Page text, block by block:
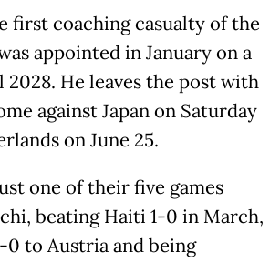
first coaching casualty of the
appointed in January on a
He leaves the post with
against Japan on Saturday
on June 25.
one of their five games
beating Haiti 1-0 in March,
0 to Austria and being